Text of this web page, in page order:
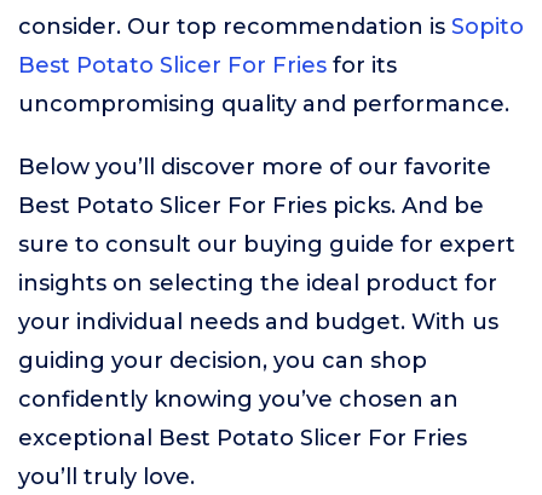
consider. Our top recommendation is Sopito
Best Potato Slicer For Fries for its
uncompromising quality and performance.
Below you’ll discover more of our favorite
Best Potato Slicer For Fries picks. And be
sure to consult our buying guide for expert
insights on selecting the ideal product for
your individual needs and budget. With us
guiding your decision, you can shop
confidently knowing you’ve chosen an
exceptional Best Potato Slicer For Fries
you’ll truly love.